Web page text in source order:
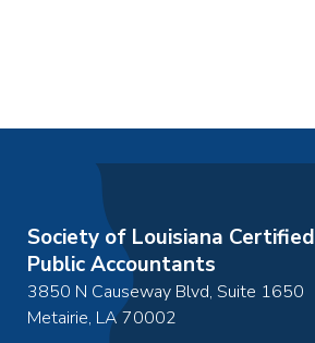
Society of Louisiana Certified
Public Accountants
3850 N Causeway Blvd, Suite 1650
Metairie, LA70002